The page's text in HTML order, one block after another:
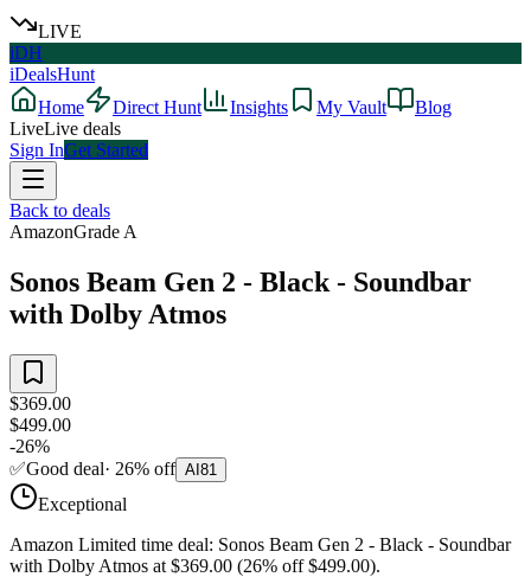
LIVE
iDH
iDealsHunt
Home
Direct Hunt Insights My Vault
Blog
LiveLive deals
Sign InGet Started
Back to deals
AmazonGrade A
Sonos Beam Gen 2 - Black - Soundbar
with Dolby Atmos
$369.00
$499.00
-26%
✅Good deal· 26% off AI 81
Exceptional
Amazon Limited time deal: Sonos Beam Gen 2 - Black - Soundbar
with Dolby Atmos at $369.00 (26% off $499.00).